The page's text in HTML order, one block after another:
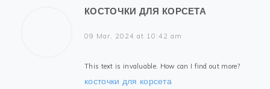
КОСТОЧКИ ДЛЯ КОРСЕТА
09 Mar, 2024 at 10:42 am
This text is invaluable. How can I find out more?
косточки для корсета